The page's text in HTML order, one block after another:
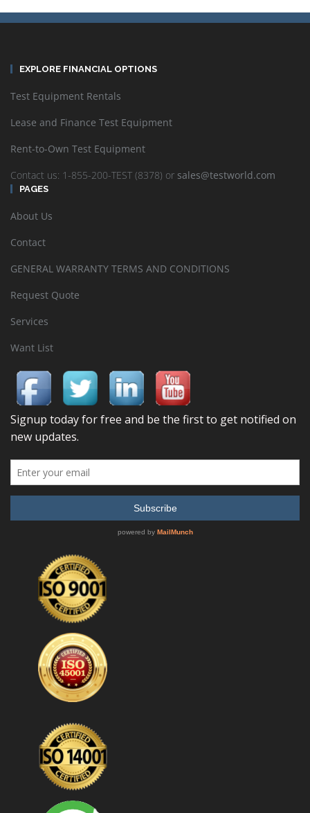
EXPLORE FINANCIAL OPTIONS
Test Equipment Rentals
Lease and Finance Test Equipment
Rent-to-Own Test Equipment
Contact us: 1-855-200-TEST (8378) or sales@testworld.com
PAGES
About Us
Contact
GENERAL WARRANTY TERMS AND CONDITIONS
Request Quote
Services
Want List